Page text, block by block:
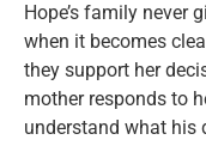
Hope’s family never
when it becomes
they support her
mother responds to
understand what his